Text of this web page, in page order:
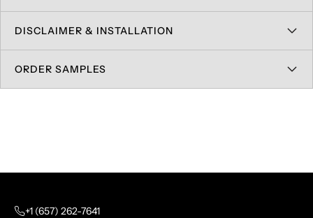
DISCLAIMER & INSTALLATION
ORDER SAMPLES
+1 (657) 262-7641